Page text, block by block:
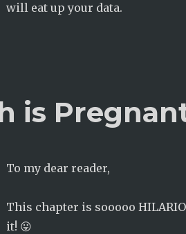
will eat up your data.
is
To my dear reader,
This chapter is sooooo
it! 😛